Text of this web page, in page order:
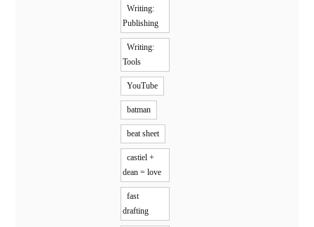
Writing:
Publishing
Writing:
Tools
YouTube
batman
beat sheet
castiel +
dean = love
fast
drafting